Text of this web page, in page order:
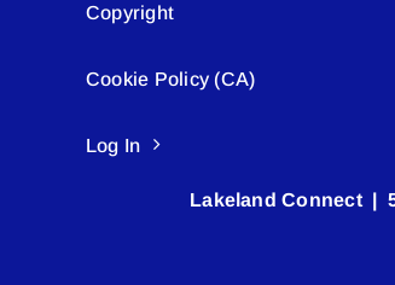
Copyright
Cookie Policy (CA)
Log In
Lakeland Connect |